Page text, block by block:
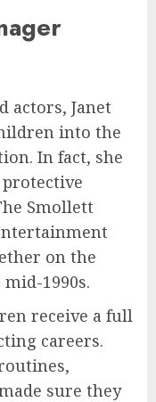
actors, Janet
into the
In fact, she
protective
Smollett
on the
1990s.
receive a full
careers.
sure they